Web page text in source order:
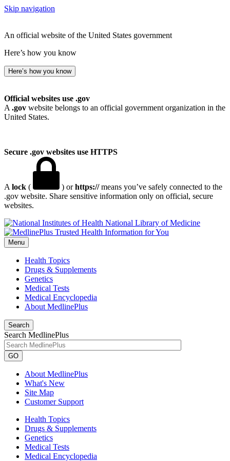
Skip navigation
An official website of the United States government
Here’s how you know
Here’s how you know
Official websites use .gov
A .gov website belongs to an official government organization in the
United States.
Secure .gov websites use HTTPS
A lock ( ) orhttps://means you’ve safely connected to the
.gov website. Share sensitive information only on official, secure
websites.
National Library of Medicine
Menu
Health Topics
Drugs & Supplements
Genetics
Medical Tests
Medical Encyclopedia
About MedlinePlus
Search
Search MedlinePlus
GO
About MedlinePlus
What's New
Site Map
Customer Support
Health Topics
Drugs & Supplements
Genetics
Medical Tests
Medical Encyclopedia